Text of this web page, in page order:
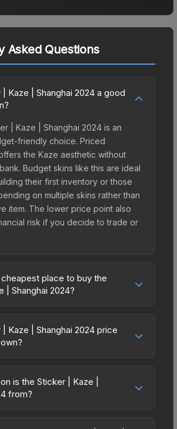
Asked Questions
Kaze | Shanghai 2024 a good
| Kaze | Shanghai 2024 is an
friendly choice. Priced
the Kaze aesthetic without
Budget skins like this are ideal
their first inventory or those
on multiple skins rather than
item. The lower price point also
risk if you decide to trade or
place to buy the
| Shanghai 2024?
due to fees, regional
competition. This skin can be
party marketplaces. The Steam
charges 15% fees, while third-
Kaze | Shanghai 2024 price
Over the past 7 days, the price
by 27.7%, and over the past 30
is the Sticker | Kaze |
from?